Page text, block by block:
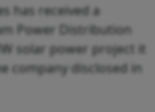
has received a
Power Distribution
solar power project it
company disclosed in